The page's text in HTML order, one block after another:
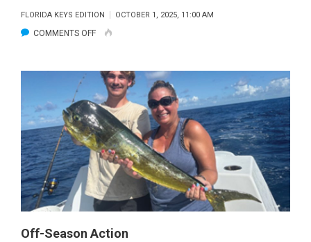
FLORIDA KEYS EDITION OCTOBER 1, 2025, 11:00 AM
COMMENTS OFFON
LANDING!
Off-Season Action